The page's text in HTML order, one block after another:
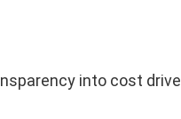
into cost